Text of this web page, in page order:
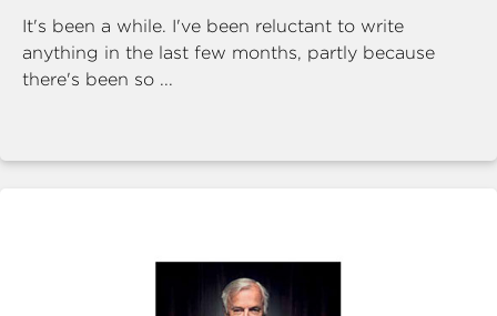
It's been a while. I've been reluctant to write
anything in the last few months, partly because
there's been so ...